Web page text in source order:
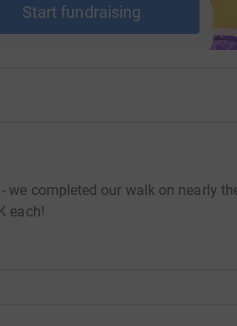
Start fundraising
we completed our walk on nearly
each!